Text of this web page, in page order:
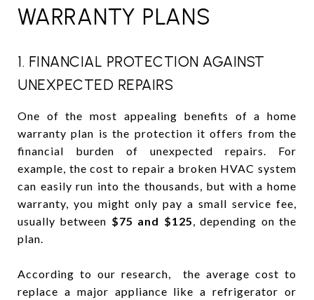
WARRANTY PLANS
1. FINANCIAL PROTECTION AGAINST
UNEXPECTED REPAIRS
One of the most appealing benefits of a home
warranty plan is the protection it offers from the
financial burden of unexpected repairs. For
example, the cost to repair a broken HVAC system
can easily run into the thousands, but with a home
warranty, you might only pay a small service fee,
usually between $75 and $125, depending on the
plan.
According to our research, the average cost to
replace a major appliance like a refrigerator or